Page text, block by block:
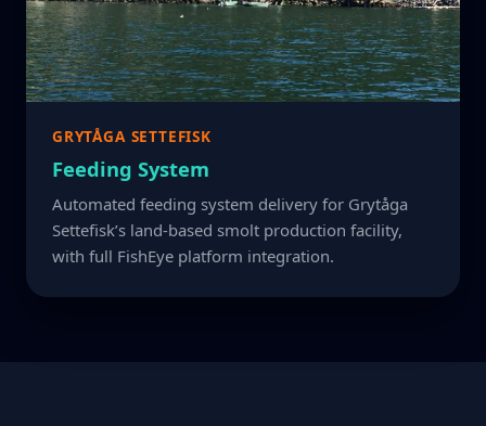
GRYTÅGA SETTEFISK
Feeding System
Automated feeding system delivery for Grytåga
Settefisk’s land-based smolt production facility,
with full FishEye platform integration.